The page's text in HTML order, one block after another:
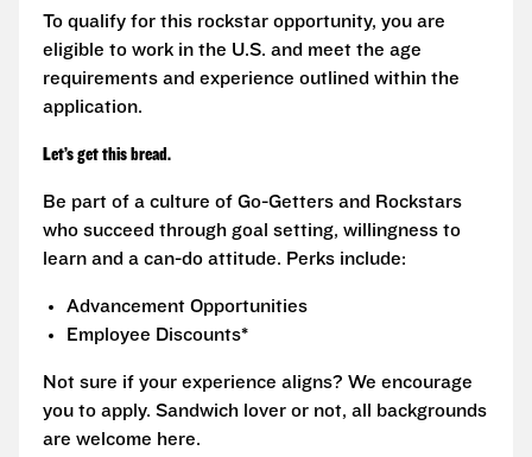
To qualify for this rockstar opportunity, you are
eligible to work in the U.S. and meet the age
requirements and experience outlined within the
application.
Let’s get this bread.
Be part of a culture of Go-Getters and Rockstars
who succeed through goal setting, willingness to
learn and a can-do attitude. Perks include:
Advancement Opportunities
Employee Discounts*
Not sure if your experience aligns? We encourage
you to apply. Sandwich lover or not, all backgrounds
are welcome here.